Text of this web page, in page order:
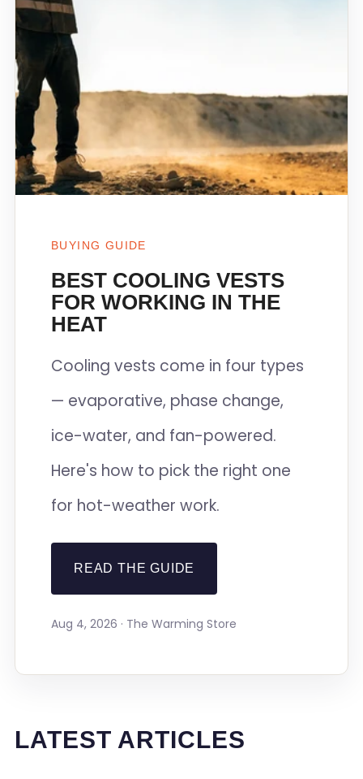
BUYING GUIDE
BEST COOLING VESTS
FOR WORKING IN THE
HEAT
Cooling vests come in four types
— evaporative, phase change,
ice-water, and fan-powered.
Here's how to pick the right one
for hot-weather work.
READ THE GUIDE
Aug 4, 2026 · The Warming Store
LATEST ARTICLES